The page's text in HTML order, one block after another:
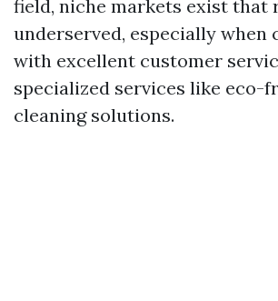
field, niche markets exist that
underserved, especially when
with excellent customer
specialized services like eco-
cleaning solutions.